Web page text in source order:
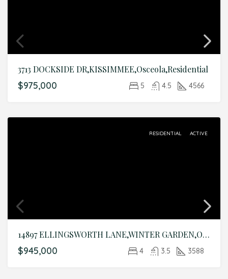
3713 DOCKSIDE DR,KISSIMMEE,Osceola,Residential
$975,000 5 4.5 4566
RESIDENTIAL ACTIVE
14897 ELLINGSWORTH LANE,WINTER GARDEN,Orange,Residential
$945,000 4 3.5 3588